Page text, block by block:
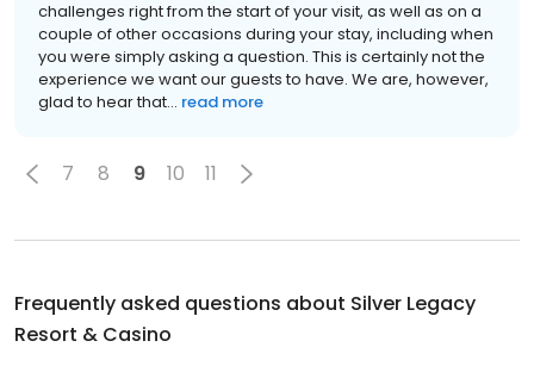
challenges right from the start of your visit, as well as on a
couple of other occasions during your stay, including when
you were simply asking a question. This is certainly not the
experience we want our guests to have. We are, however,
glad to hear that... read more
7 8 9 10 11
Frequently asked questions about Silver Legacy
Resort & Casino